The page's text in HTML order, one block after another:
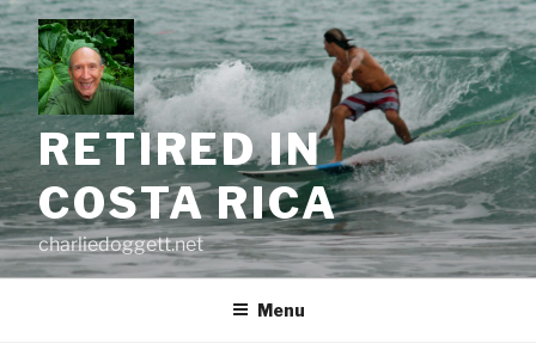
Skip
to
content
RETIRED IN
COSTA RICA
charliedoggett.net
Menu